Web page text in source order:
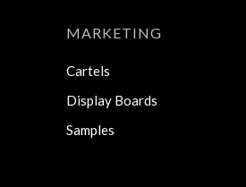
MARKETING
Cartels
Display Boards
Samples